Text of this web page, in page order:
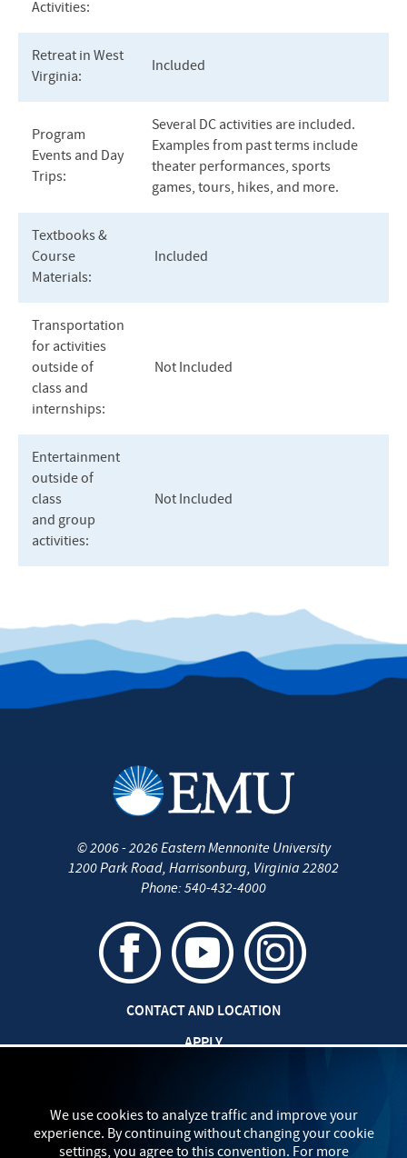
Activities:
Retreat in West
Virginia:
Included
Program
Events and Day
Trips:
Several DC activities are included.
Examples from past terms include
theater performances, sports
games, tours, hikes, and more.
Textbooks &
Course
Materials:
Included
Transportation
for activities
outside of
class and
internships:
Not Included
Entertainment
outside of
class
and group
activities:
Not Included
We use cookies to analyze traffic and improve your
experience. By continuing without changing your cookie
settings, you agree to this convention. For more
©2006 - 2026Eastern Mennonite University
1200 Park Road, Harrisonburg, Virginia 22802
Phone: 540-432-4000
CONTACT AND LOCATION
APPLY
SAFETY AND SECURITY
TITLE IX: SEXUAL MISCONDUCT